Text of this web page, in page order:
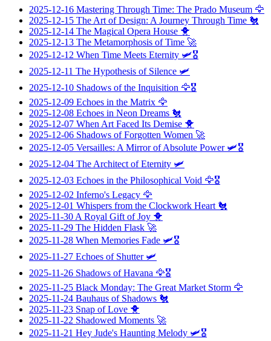
2025-12-16 Mastering Through Time: The Prado Museum 🦅
2025-12-15 The Art of Design: A Journey Through Time 🐔
2025-12-14 The Magical Opera House 🐥
2025-12-13 The Metamorphosis of Time 🚀
2025-12-12 When Time Meets Eternity 🛩️🎖️
2025-12-11 The Hypothesis of Silence 🛩️
2025-12-10 Shadows of the Inquisition 🦅🎖️
2025-12-09 Echoes in the Matrix 🦅
2025-12-08 Echoes in Neon Dreams 🐔
2025-12-07 When Art Faced Its Demise 🐥
2025-12-06 Shadows of Forgotten Women 🚀
2025-12-05 Versailles: A Mirror of Absolute Power🛩️🎖️
2025-12-04 The Architect of Eternity 🛩️
2025-12-03 Echoes in the Philosophical Void 🦅🎖️
2025-12-02 Inferno's Legacy 🦅
2025-12-01 Whispers from the Clockwork Heart 🐔
2025-11-30 A Royal Gift of Joy 🐥
2025-11-29 The Hidden Flask 🚀
2025-11-28 When Memories Fade 🛩️🎖️
2025-11-27 Echoes of Shutter🛩️
2025-11-26 Shadows of Havana 🦅🎖️
2025-11-25 Black Monday: The Great Market Storm 🦅
2025-11-24 Bauhaus of Shadows 🐔
2025-11-23 Snap of Love 🐥
2025-11-22 Shadowed Moments 🚀
2025-11-21 Hey Jude's Haunting Melody 🛩️🎖️